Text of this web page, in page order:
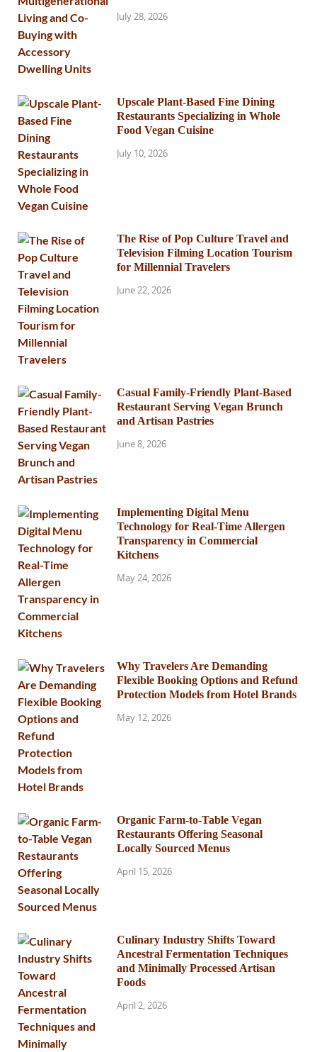
July 28, 2026
Upscale Plant-Based Fine Dining
Restaurants Specializing in Whole
Food Vegan Cuisine
July 10, 2026
The Rise of Pop Culture Travel and
Television Filming Location Tourism
for Millennial Travelers
June 22, 2026
Casual Family-Friendly Plant-Based
Restaurant Serving Vegan Brunch
and Artisan Pastries
June 8, 2026
Implementing Digital Menu
Technology for Real-Time Allergen
Transparency in Commercial
Kitchens
May 24, 2026
Why Travelers Are Demanding
Flexible Booking Options and Refund
Protection Models from Hotel Brands
May 12, 2026
Organic Farm-to-Table Vegan
Restaurants Offering Seasonal
Locally Sourced Menus
April 15, 2026
Culinary Industry Shifts Toward
Ancestral Fermentation Techniques
and Minimally Processed Artisan
Foods
April 2, 2026